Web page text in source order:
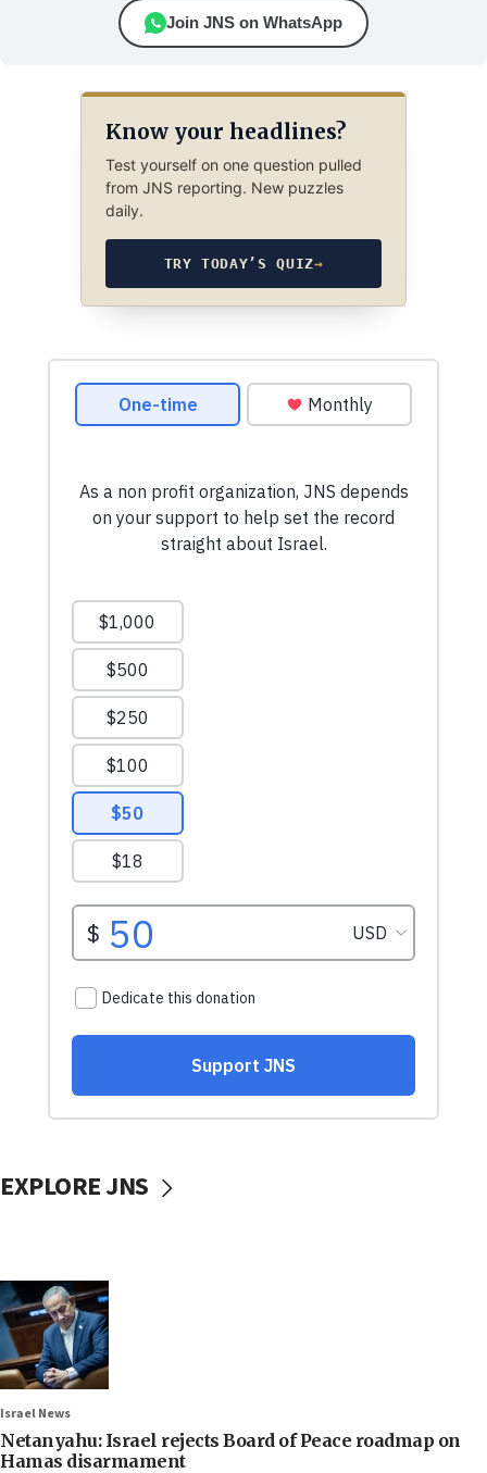
Join JNS on WhatsApp
Know your headlines?
Test yourself on one question pulled
from JNS reporting. New puzzles
daily.
TRY TODAY’S QUIZ→
EXPLORE JNS
Israel News
Netanyahu: Israel rejects Board of Peace roadmap on
Hamas disarmament